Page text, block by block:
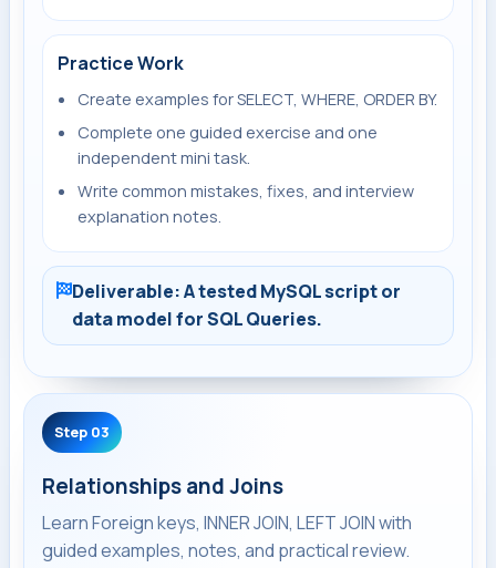
Practice Work
Create examples for SELECT, WHERE, ORDER BY.
Complete one guided exercise and one
independent mini task.
Write common mistakes, fixes, and interview
explanation notes.
Deliverable: A tested MySQL script or
data model for SQL Queries.
Step 03
Relationships and Joins
Learn Foreign keys, INNER JOIN, LEFT JOIN with
guided examples, notes, and practical review.